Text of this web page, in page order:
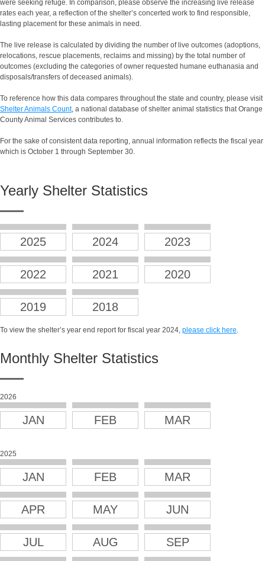
were seeking refuge. In comparison, please observe the increasing live release
rates each year, a reflection of the shelter’s concerted work to find responsible,
lasting placement for these animals in need.
The live release is calculated by dividing the number of live outcomes (adoptions,
relocations, rescue placements, reclaims and missing) by the total number of
outcomes (excluding the categories of owner requested humane euthanasia and
disposals/transfers of deceased animals).
To reference how this data compares throughout the state and country, please visit
Shelter Animals Count, a national database of shelter animal statistics that Orange
County Animal Services contributes to.
For the sake of consistent data reporting, annual information reflects the fiscal year
which is October 1 through September 30.
Yearly Shelter Statistics
2025 2024 2023
2022 2021 2020
2019 2018
To view the shelter’s year end report for fiscal year 2024, please click here.
Monthly Shelter Statistics
2026
JAN FEB MAR
2025
JAN FEB MAR
APR MAY JUN
JUL AUG SEP